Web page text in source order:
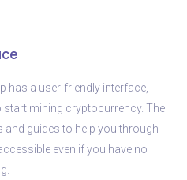
has a user-friendly interface,
mining cryptocurrency. The
guides to help you through
even if you have no